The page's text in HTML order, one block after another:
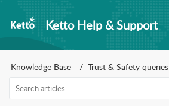
Ketto Help & Support
Knowledge Base Trust & Safety queries